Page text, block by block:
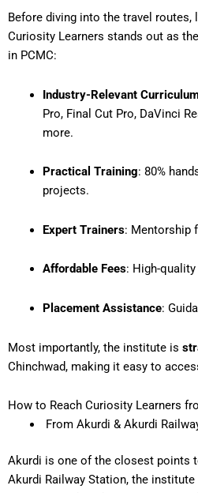
Before diving into the travel routes,
Curiosity Learners stands out as the
in PCMC:
Industry-Relevant
Pro, Final Cut Pro, DaVinci
more.
Practical Training: 80%
projects.
Expert Trainers: Mentorship
Affordable Fees: High-
Placement Assistance:
Most importantly, the institute is
Chinchwad, making it easy to
How to Reach Curiosity Learners
From Akurdi & Akurdi
Akurdi is one of the closest points
Akurdi Railway Station, the institute